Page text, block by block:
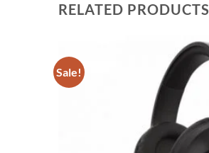
RELATED PRODUCTS
Sale!